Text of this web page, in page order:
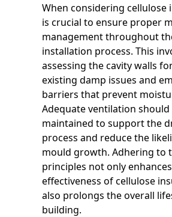
When considering cellulose
is crucial to ensure proper
management throughout
installation process. This
assessing the cavity walls
existing damp issues and
barriers that prevent
Adequate ventilation should
maintained to support the
process and reduce the
mould growth. Adhering to
principles not only
effectiveness of cellulose
also prolongs the overall
building.